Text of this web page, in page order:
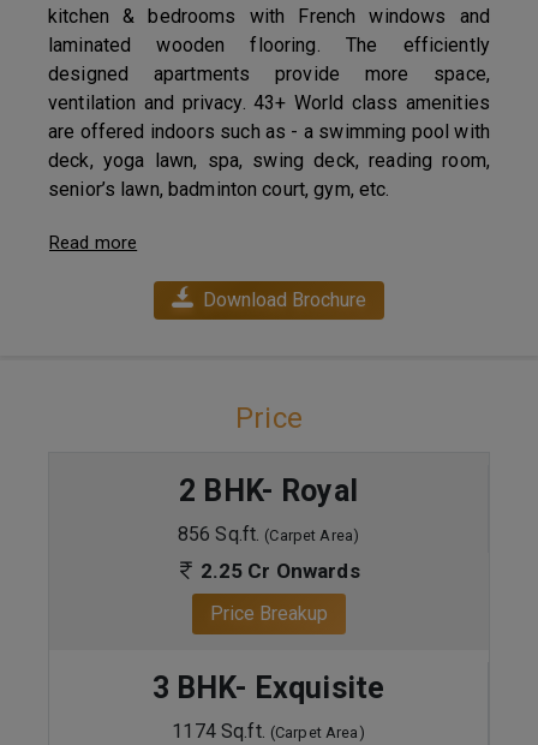
kitchen & bedrooms with French windows and
laminated wooden flooring. The efficiently
designed apartments provide more space,
ventilation and privacy. 43+ World class amenities
are offered indoors such as - a swimming pool with
deck, yoga lawn, spa, swing deck, reading room,
senior’s lawn, badminton court, gym, etc.
Read more
Download Brochure
Price
2 BHK- Royal
856 Sq.ft. (Carpet Area)
2.25 Cr Onwards
Price Breakup
3 BHK- Exquisite
1174 Sq.ft. (Carpet Area)